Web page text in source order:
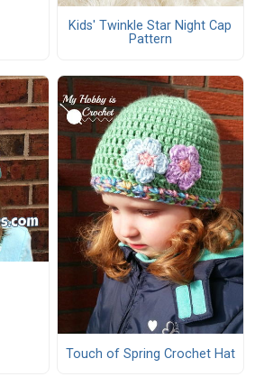
Kids' Twinkle Star Night Cap
Pattern
Touch of Spring Crochet Hat